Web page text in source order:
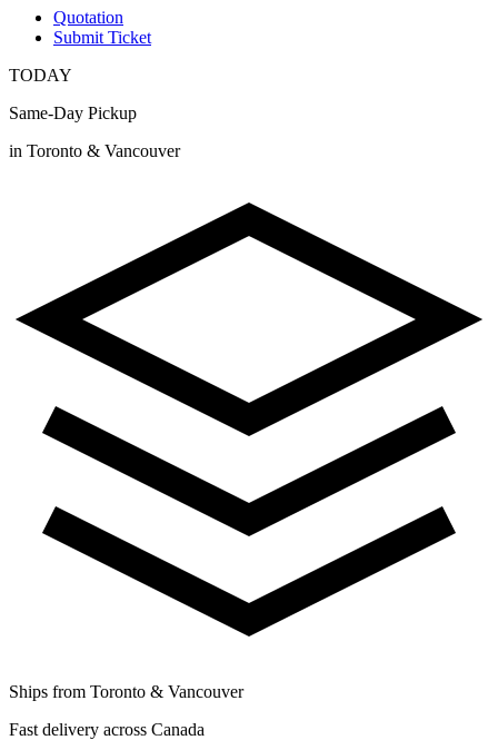
Quotation
Submit Ticket
TODAY
Same-Day Pickup
in Toronto & Vancouver
Ships from Toronto & Vancouver
Fast delivery across Canada